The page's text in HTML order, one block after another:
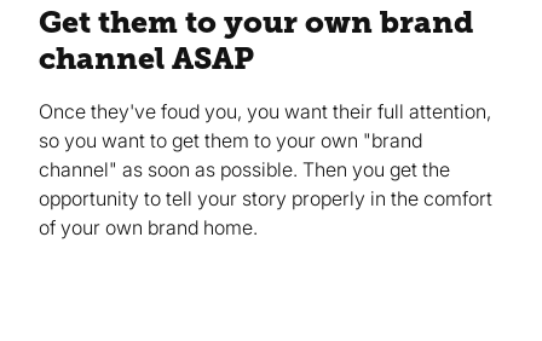
Get them to your own brand
channel ASAP
Once they've foud you, you want their full attention,
so you want to get them to your own "brand
channel" as soon as possible. Then you get the
opportunity to tell your story properly in the comfort
of your own brand home.